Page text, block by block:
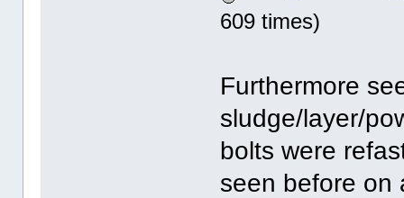
609 times)
Furthermore
sludge/layer/
bolts were
seen before on